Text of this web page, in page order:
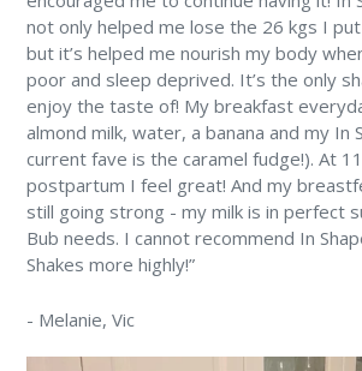
not only helped me lose the 26 kgs I
but it’s helped me nourish my body
poor and sleep deprived. It’s the only
enjoy the taste of! My breakfast
almond milk, water, a banana and my In
current fave is the caramel fudge!). At
postpartum I feel great! And my
still going strong - my milk is in perfect
Bub needs. I cannot recommend In
Shakes more highly!”
- Melanie, Vic